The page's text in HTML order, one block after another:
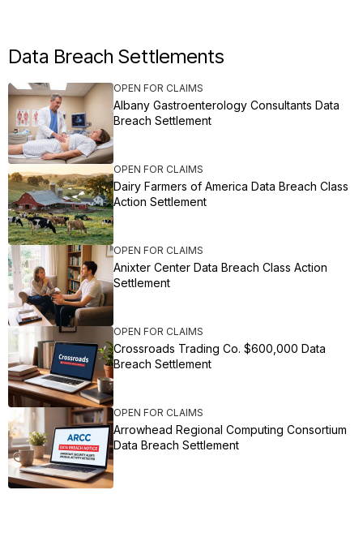
Data Breach Settlements
OPEN FOR CLAIMS
Albany Gastroenterology Consultants Data
Breach Settlement
OPEN FOR CLAIMS
Dairy Farmers of America Data Breach Class
Action Settlement
OPEN FOR CLAIMS
Anixter Center Data Breach Class Action
Settlement
OPEN FOR CLAIMS
Crossroads Trading Co. $600,000 Data
Breach Settlement
OPEN FOR CLAIMS
Arrowhead Regional Computing Consortium
Data Breach Settlement